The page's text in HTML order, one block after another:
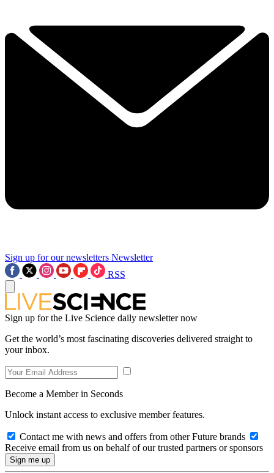
Sign up for our newsletters Newsletter
RSS
Sign up for the Live Science daily newsletter now
Get the world’s most fascinating discoveries delivered straight to
your inbox.
Become a Member in Seconds
Unlock instant access to exclusive member features.
Contact me with news and offers from other Future brands
Receive email from us on behalf of our trusted partners or sponsors